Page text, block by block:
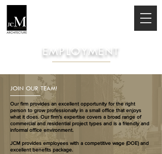
EMPLOYMENT
Our firm provides an excellent opportunity for the right
person to grow professionally in a small office that enjoys
what it does. Our firm’s expertise covers a broad range of
commercial and residential project types and is a friendly and
informal office environment.
JCM provides employees with a competitive wage (DOE) and
excellent benefits package.
JOIN OUR TEAM!